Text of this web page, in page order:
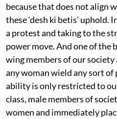
because that does not align
these ‘desh ki betis’ uphold.
a protest and taking to the
power move. And one of the
wing members of our society
any woman wield any sort of
ability is only restricted to
class, male members of
women and immediately